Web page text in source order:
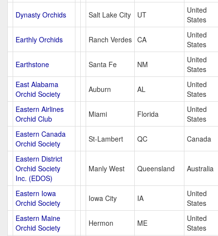
Dynasty Orchids Salt Lake City UT
United
States
Earthly Orchids Ranch Verdes CA
United
States
Earthstone Santa Fe NM
United
States
East Alabama
Orchid Society
Auburn AL
United
States
Eastern Airlines
Orchid Club
Miami Florida
United
States
Eastern Canada
Orchid Society
St-Lambert QC Canada
Eastern District
Orchid Society
Inc. (EDOS)
Manly West Queensland Australia
Eastern Iowa
Orchid Society
Iowa City IA
United
States
Eastern Maine
Orchid Society
Hermon ME
United
States